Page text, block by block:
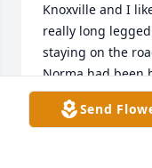
Knoxville and I
really long
staying on the
Norma had been
the house and
a feather and I
Send